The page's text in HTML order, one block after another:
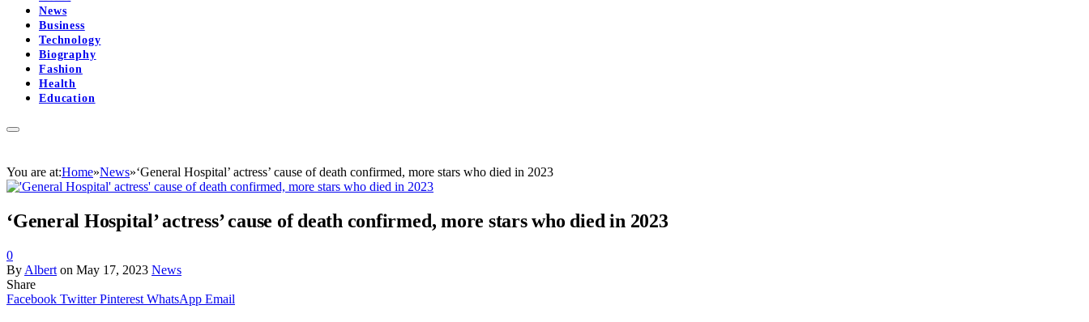
News
Business
Technology
Biography
Fashion
Health
Education
You are at:Home»News»‘General Hospital’ actress’ cause of death confirmed, more stars who died in 2023
‘General Hospital’ actress’ cause of death confirmed, more stars who died in 2023
0
By Albert on May 17, 2023 News
Share
Facebook Twitter Pinterest WhatsApp Email